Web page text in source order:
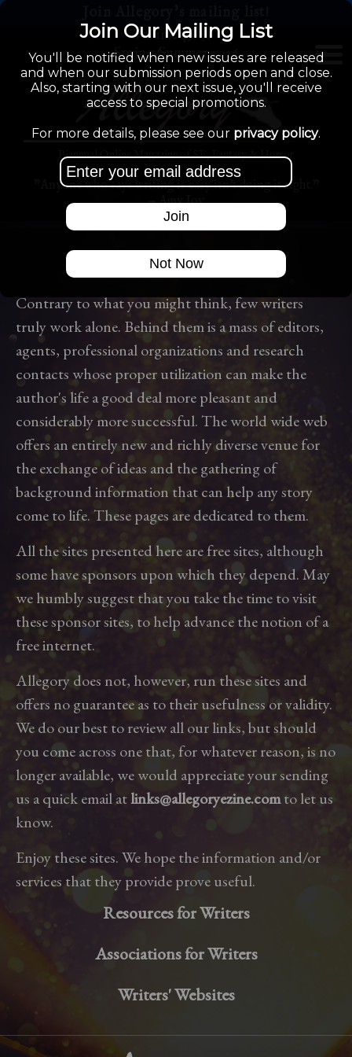
Volume 49/76
Spring/Summer 2026
Biannual Online Magazine of SF, Fantasy & Horror
"Anyone who says writing is easy isn't doing it right."
— Amy Joy
LINKS
Contrary to what you might think, few writers
truly work alone. Behind them is a mass of editors,
agents, professional organizations and research
contacts whose proper utilization can make the
author's life a good deal more pleasant and
considerably more successful. The world wide web
offers an entirely new and richly diverse venue for
the exchange of ideas and the gathering of
background information that can help any story
come to life. These pages are dedicated to them.
All the sites presented here are free sites, although
some have sponsors upon which they depend. May
we humbly suggest that you take the time to visit
these sponsor sites, to help advance the notion of a
free internet.
Allegory does not, however, run these sites and
offers no guarantee as to their usefulness or validity.
We do our best to review all our links, but should
you come across one that, for whatever reason, is no
longer available, we would appreciate your sending
us a quick email atlinks@allegoryezine.comto let us
know.
Enjoy these sites. We hope the information and/or
services that they provide prove useful.
Resources for Writers
Associations for Writers
Writers' Websites
Join Our Mailing List
You'll be notified when new issues are released
and when our submission periods open and close.
Also, starting with our next issue, you'll receive
access to special promotions.
For more details, please see our privacy policy.
Join
Not Now